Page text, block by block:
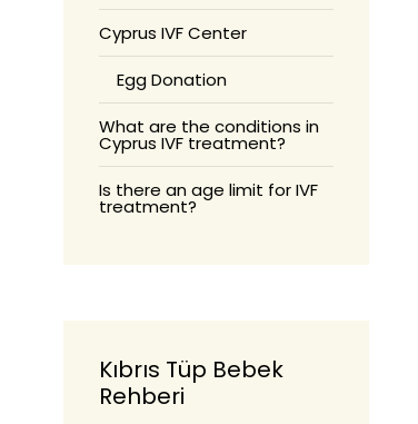
Cyprus IVF Center
Egg Donation
What are the conditions in
Cyprus IVF treatment?
Is there an age limit for IVF
treatment?
Kıbrıs Tüp Bebek
Rehberi